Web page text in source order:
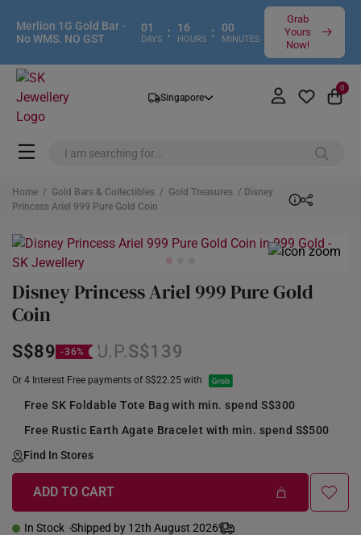
Merlion 1G Gold Bar -
No WMS. NO GST
01
DAYS : 16
HOURS : 00
MINUTES
Grab
Yours
Now!
Singapore
0
Home / Gold Bars & Collectibles / Gold Treasures / Disney
Princess Ariel 999 Pure Gold Coin
Disney Princess Ariel 999 Pure Gold
Coin
S$139
S$89
Or 4 Interest Free payments of S$22.25 with
Free SK Foldable Tote Bag with min. spend S$300
Free Rustic Earth Agate Bracelet with min. spend S$500
+
Find In Stores
ADD TO CART
In Stock Shipped by 12th August 2026